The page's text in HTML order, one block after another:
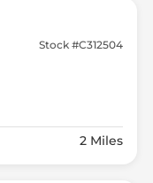
Stock #C312504
2 Miles